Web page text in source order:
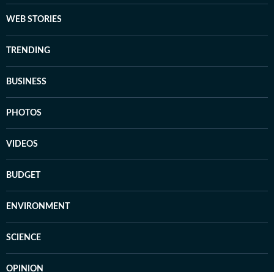
WEB STORIES
TRENDING
BUSINESS
PHOTOS
VIDEOS
BUDGET
ENVIRONMENT
SCIENCE
OPINION